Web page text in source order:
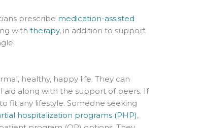
prescribe medication-assisted
withtherapy, in addition to support
healthy, happy life. They can
along with the support of peers. If
fit any lifestyle. Someone seeking
hospitalization programs (PHP),